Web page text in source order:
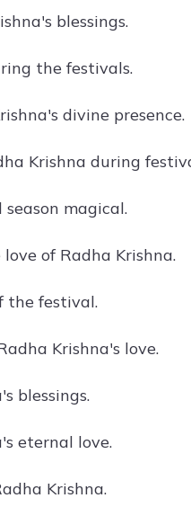
blessings.
the festivals.
divine presence.
Krishna during
magical.
of Radha Krishna.
the festival.
Krishna's love.
blessings.
eternal love.
Krishna.